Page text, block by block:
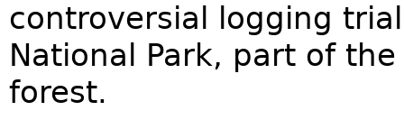
controversial logging
National Park, part of
forest.